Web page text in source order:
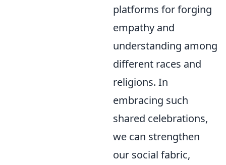
platforms for forging
empathy and
understanding among
different races and
religions. In
embracing such
shared celebrations,
we can strengthen
our social fabric,